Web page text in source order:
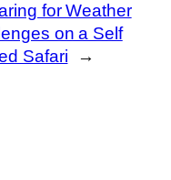
for Weather
on a Self
Safari
→